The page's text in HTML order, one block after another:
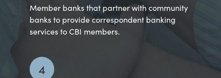
Member banks that partner with community
banks to provide correspondent banking
services to CBI members.
4